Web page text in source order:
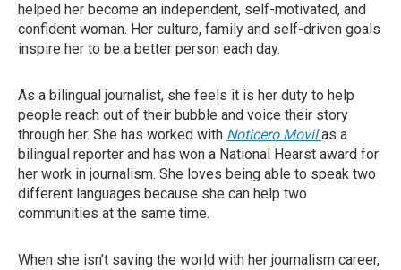
helped her become an independent, self-motivated, and
confident woman. Her culture, family and self-driven goals
inspire her to be a better person each day.
As a bilingual journalist, she feels it is her duty to help
people reach out of their bubble and voice their story
through her. She has worked with Noticero Movilas a
bilingual reporter and has won a National Hearst award for
her work in journalism. She loves being able to speak two
different languages because she can help two
communities at the same time.
When she isn’t saving the world with her journalism career,